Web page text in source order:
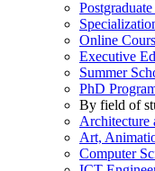
Online
Executive
Summer
PhD
By field of
Architecture
Art,
Computer